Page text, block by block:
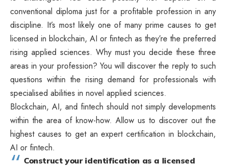
conventional diploma just for a profitable profession in any
discipline. It’s most likely one of many prime causes to get
licensed in blockchain, AI or fintech as they’re the preferred
rising applied sciences. Why must you decide these three
areas in your profession? You will discover the reply to such
questions within the rising demand for professionals with
specialised abilities in novel applied sciences.
Blockchain, AI, and fintech should not simply developments
within the area of know-how. Allow us to discover out the
highest causes to get an expert certification in blockchain,
AI or fintech.
Construct your identification as a licensed